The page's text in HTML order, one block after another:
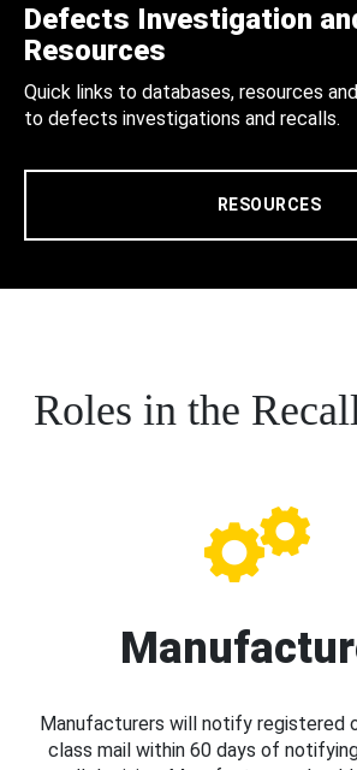
Defects Investigation
Resources
Quick links to databases, resources
to defects investigations and recalls.
RESOURCES
Roles in the
Manufacturers will notify registered
class mail within 60 days of